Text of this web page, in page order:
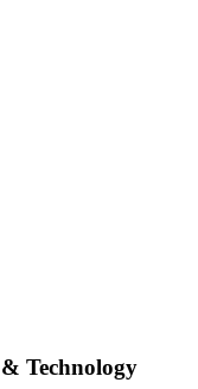
Technology